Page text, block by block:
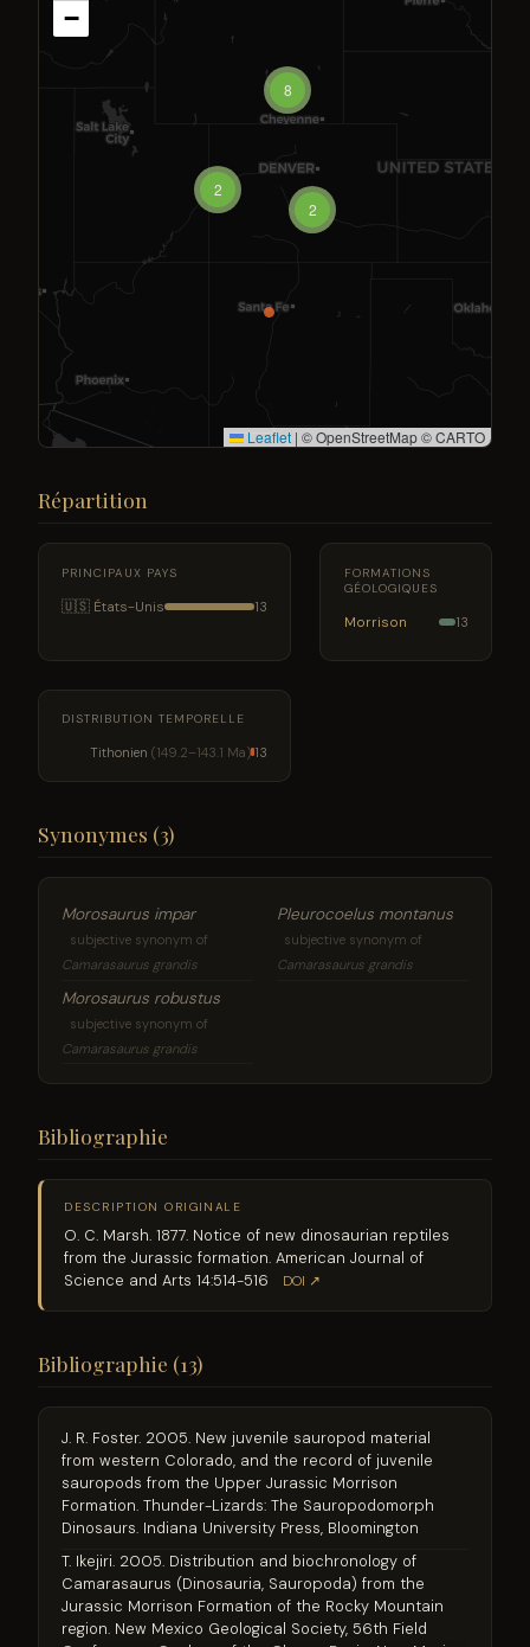
2
2
8
−
Leaflet | © OpenStreetMap © CARTO
Répartition
PRINCIPAUX PAYS
🇺🇸 États-Unis 13
FORMATIONS
GÉOLOGIQUES
Morrison 13
DISTRIBUTION TEMPORELLE
Tithonien (149.2–143.1 Ma) 13
Synonymes (3)
Morosaurus impar
subjective synonym of
Camarasaurus grandis
Morosaurus robustus
subjective synonym of
Camarasaurus grandis
Pleurocoelus montanus
subjective synonym of
Camarasaurus grandis
Bibliographie
DESCRIPTION ORIGINALE
O. C. Marsh. 1877. Notice of new dinosaurian reptiles
from the Jurassic formation. American Journal of
Science and Arts 14:514-516
DOI ↗
Bibliographie (13)
J. R. Foster. 2005. New juvenile sauropod material
from western Colorado, and the record of juvenile
sauropods from the Upper Jurassic Morrison
Formation. Thunder-Lizards: The Sauropodomorph
Dinosaurs. Indiana University Press, Bloomington
T. Ikejiri. 2005. Distribution and biochronology of
Camarasaurus (Dinosauria, Sauropoda) from the
Jurassic Morrison Formation of the Rocky Mountain
region. New Mexico Geological Society, 56th Field